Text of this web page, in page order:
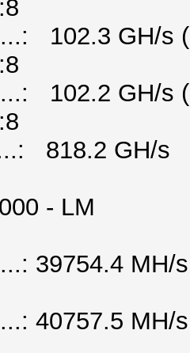
102.3 GH/s
102.2 GH/s
818.2 GH/s
- LM
39754.4 MH/
40757.5 MH/